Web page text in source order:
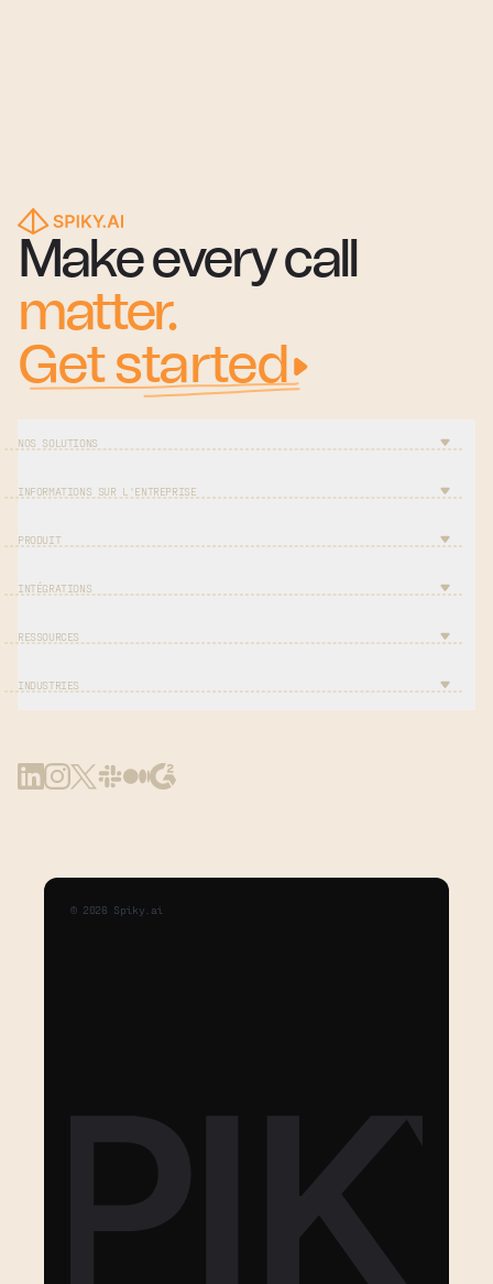
Make every call
matter.
Get started
NOS SOLUTIONS
INFORMATIONS SUR L'ENTREPRISE
PRODUIT
INTÉGRATIONS
RESSOURCES
INDUSTRIES
© 2026 Spiky.ai